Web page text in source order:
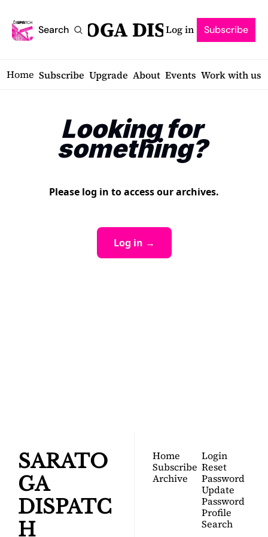
Search
SARATOGA DISPATCH
Log in Subscribe
Home Subscribe Upgrade About Events Work with us
Looking for
something?
Please log in to access our archives.
Log in →
SARATO
GA
DISPATC
H
Home
Subscribe
Archive
Login
Reset
Password
Update
Password
Profile
Search